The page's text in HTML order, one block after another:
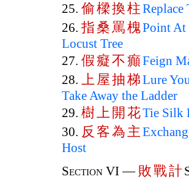
25. 偷樑換柱Replace
26. 指 桑罵槐Point At
Locust Tree
27. 假癡不癲Feign
28. 上 屋 抽梯Lure
Take Away the Ladder
29. 樹上 開 花Tie Silk
30. 反 客為 主
Host
Section VI — 敗戰計